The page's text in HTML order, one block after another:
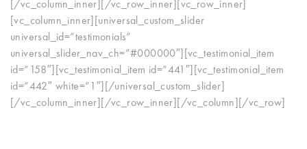
[/vc_column_inner][/vc_row_inner][vc_row_inner]
[vc_column_inner][universal_custom_slider
universal_id=”testimonials”
universal_slider_nav_ch=”#000000″][vc_testimonial_item
id=”158″][vc_testimonial_item id=”441″][vc_testimonial_item
id=”442″ white=”1″][/universal_custom_slider]
[/vc_column_inner][/vc_row_inner][/vc_column][/vc_row]